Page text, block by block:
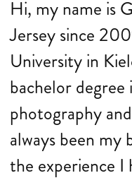
Hi, my name is
Jersey since
University in
bachelor
photography
always been my
the experience I